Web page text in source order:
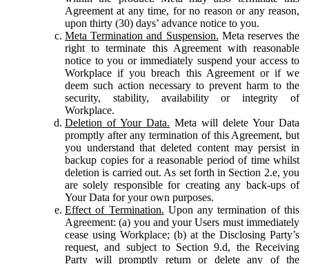
Agreement at any time, for no reason or any reason,
upon thirty (30) days’ advance notice to you.
Meta Termination and Suspension. Meta reserves the
right to terminate this Agreement with reasonable
notice to you or immediately suspend your access to
Workplace if you breach this Agreement or if we
deem such action necessary to prevent harm to the
security, stability, availability or integrity of
Workplace.
Deletion of Your Data. Meta will delete Your Data
promptly after any termination of this Agreement, but
you understand that deleted content may persist in
backup copies for a reasonable period of time whilst
deletion is carried out. As set forth in Section 2.e, you
are solely responsible for creating any back-ups of
Your Data for your own purposes.
Effect of Termination. Upon any termination of this
Agreement: (a) you and your Users must immediately
cease using Workplace; (b) at the Disclosing Party’s
request, and subject to Section 9.d, the Receiving
Party will promptly return or delete any of the